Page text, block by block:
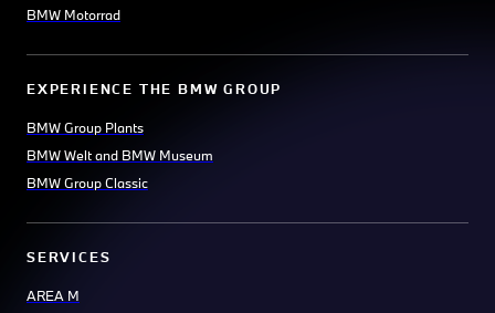
BMW Motorrad
EXPERIENCE THE BMW GROUP
BMW Group Plants
BMW Welt and BMW Museum
BMW Group Classic
SERVICES
AREA M